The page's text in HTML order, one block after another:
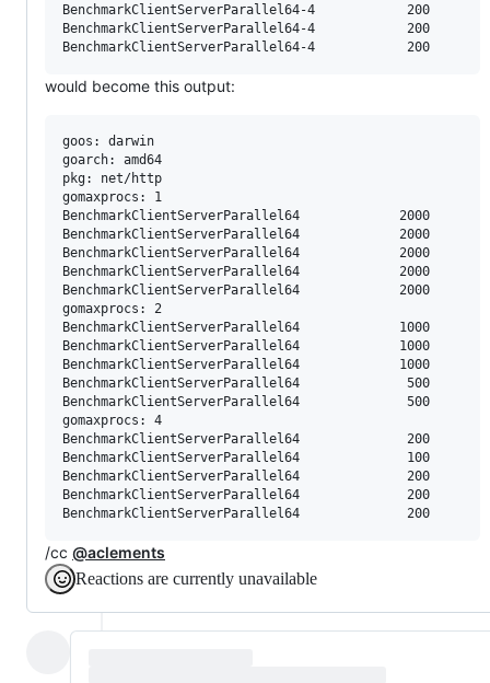
BenchmarkClientServerParallel64-4   	     200	    576365 ns/op	   15874 B/op	     114 allocs/op
BenchmarkClientServerParallel64-4   	     200	    516387 ns/op	   14173 B/op	     112 allocs/op
would become this output:
goos: darwin
goarch: amd64
pkg: net/http
gomaxprocs: 1
BenchmarkClientServerParallel64     	    2000	     76182 ns/op	    5503 B/op	      63 allocs/op
BenchmarkClientServerParallel64     	    2000	     86365 ns/op	    5610 B/op	      64 allocs/op
BenchmarkClientServerParallel64     	    2000	     81944 ns/op	    5485 B/op	      63 allocs/op
BenchmarkClientServerParallel64     	    2000	     79690 ns/op	    5488 B/op	      63 allocs/op
BenchmarkClientServerParallel64     	    2000	     98858 ns/op	    5481 B/op	      64 allocs/op
gomaxprocs: 2
BenchmarkClientServerParallel64     	    1000	    150096 ns/op	    9203 B/op	      81 allocs/op
BenchmarkClientServerParallel64     	    1000	    147771 ns/op	    8820 B/op	      78 allocs/op
BenchmarkClientServerParallel64     	    1000	    251588 ns/op	    9759 B/op	      81 allocs/op
BenchmarkClientServerParallel64     	     500	    241765 ns/op	   11516 B/op	      87 allocs/op
BenchmarkClientServerParallel64     	     500	    262960 ns/op	   11397 B/op	      86 allocs/op
gomaxprocs: 4
BenchmarkClientServerParallel64     	     200	    634660 ns/op	   16159 B/op	     116 allocs/op
BenchmarkClientServerParallel64     	     100	   1377371 ns/op	   17915 B/op	     126 allocs/op
BenchmarkClientServerParallel64     	     200	    576365 ns/op	   15874 B/op	     114 allocs/op
BenchmarkClientServerParallel64     	     200	    516387 ns/op	   14173 B/op	     112 allocs/op
/cc @aclements
Reactions are currently unavailable